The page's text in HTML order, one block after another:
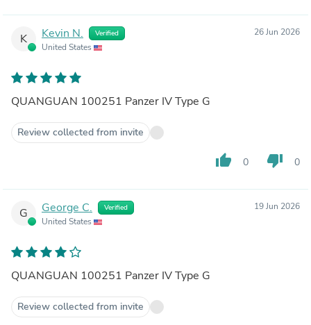
K Kevin N. Verified
United States
26 Jun 2026
QUANGUAN 100251 Panzer IV Type G
Review collected from invite
thumb_up 0 thumb_down 0
G George C. Verified
United States
19 Jun 2026
QUANGUAN 100251 Panzer IV Type G
Review collected from invite